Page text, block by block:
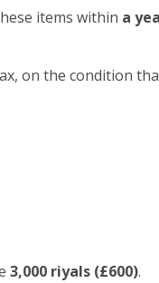
items within a
on the condition
3,000 riyals (£600).